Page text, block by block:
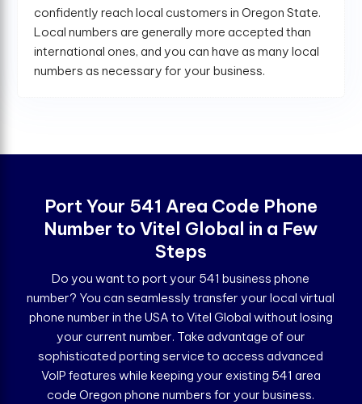
confidently reach local customers in Oregon State.
Local numbers are generally more accepted than
international ones, and you can have as many local
numbers as necessary for your business.
Port Your 541 Area Code Phone
Number to Vitel Global in a Few
Steps
Do you want to port your 541 business phone
number? You can seamlessly transfer your local virtual
phone number in the USA to Vitel Global without losing
your current number. Take advantage of our
sophisticated porting service to access advanced
VoIP features while keeping your existing 541 area
code Oregon phone numbers for your business.